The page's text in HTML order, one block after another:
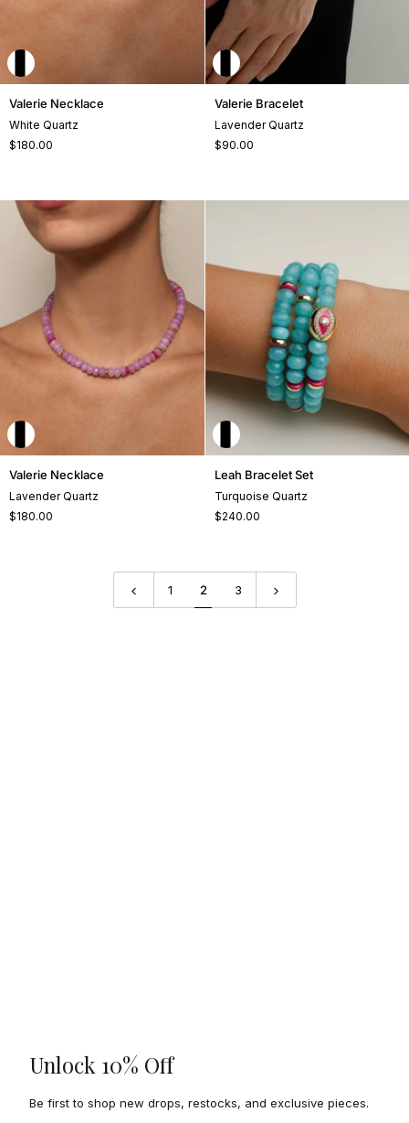
Valerie
Valerie Necklace
White Quartz
$180.00
Valerie
Valerie Bracelet
Lavender Quartz
$90.00
Valerie
Valerie Necklace
Lavender Quartz
$180.00
Leah
Set
Leah Bracelet Set
Turquoise Quartz
$240.00
1 2 3
Unlock 10% Off
Be first to shop new drops, restocks, and exclusive pieces.